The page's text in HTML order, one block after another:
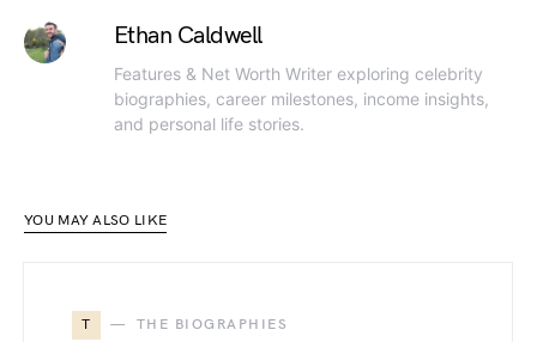
Ethan Caldwell
Features & Net Worth Writer exploring celebrity
biographies, career milestones, income insights,
and personal life stories.
YOU MAY ALSO LIKE
T THE BIOGRAPHIES